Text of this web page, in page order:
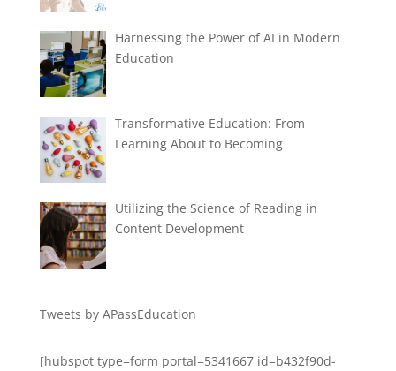
Harnessing the Power of AI in Modern
Education
Transformative Education: From
Learning About to Becoming
Utilizing the Science of Reading in
Content Development
Tweets by APassEducation
[hubspot type=form portal=5341667 id=b432f90d-